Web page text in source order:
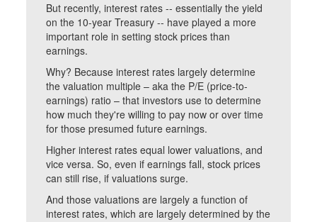
But recently, interest rates -- essentially the yield
on the 10-year Treasury -- have played a more
important role in setting stock prices than
earnings.
Why? Because interest rates largely determine
the valuation multiple – aka the P/E (price-to-
earnings) ratio – that investors use to determine
how much they're willing to pay now or over time
for those presumed future earnings.
Higher interest rates equal lower valuations, and
vice versa. So, even if earnings fall, stock prices
can still rise, if valuations surge.
And those valuations are largely a function of
interest rates, which are largely determined by the